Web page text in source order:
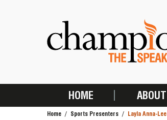
MAIN
HOME ABOUT
Home Sports Presenters Layla Anna-Lee